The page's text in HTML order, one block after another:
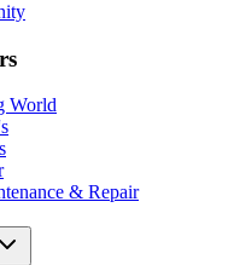
World
& Repair